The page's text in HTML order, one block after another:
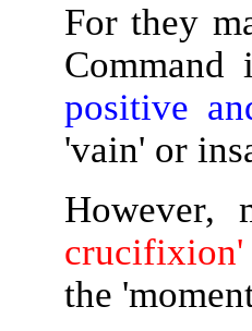
For they
positive
'vain' or
crucifixion'
the